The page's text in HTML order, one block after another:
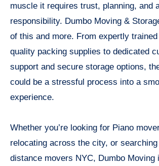
muscle it requires trust, planning, and
responsibility. Dumbo Moving &
of this and more. From expertly
quality packing supplies to dedicated
support and secure storage options,
could be a stressful process into a
experience.
Whether you’re looking for Piano
relocating across the city, or
distance movers NYC, Dumbo Moving